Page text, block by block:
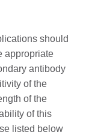
should
appropriate
antibody
of the
of the
of this
listed below